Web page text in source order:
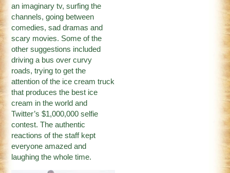
an imaginary tv, surfing the
channels, going between
comedies, sad dramas and
scary movies. Some of the
other suggestions included
driving a bus over curvy
roads, trying to get the
attention of the ice cream truck
that produces the best ice
cream in the world and
Twitter’s $1,000,000 selfie
contest. The authentic
reactions of the staff kept
everyone amazed and
laughing the whole time.